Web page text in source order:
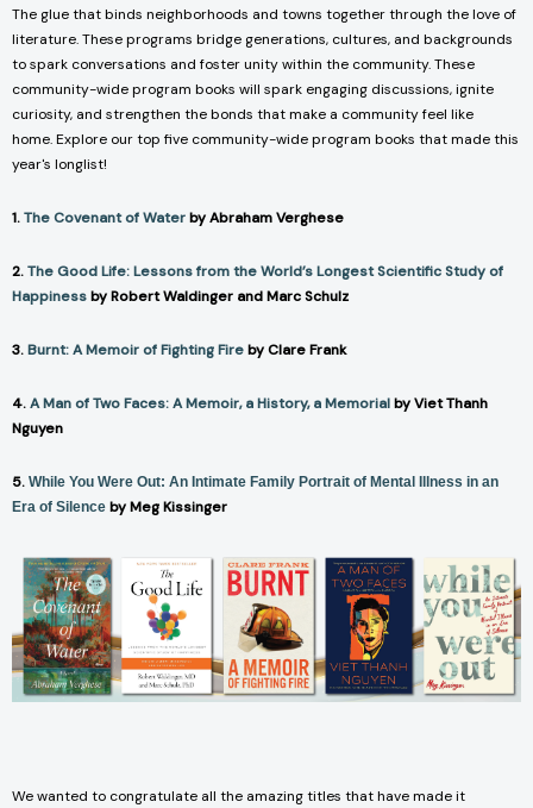
The glue that binds neighborhoods and towns together through the love of
literature. These programs bridge generations, cultures, and backgrounds
to spark conversations and foster unity within the community. These
community-wide program books will spark engaging discussions, ignite
curiosity, and strengthen the bonds that make a community feel like
home. Explore our top five community-wide program books that made this
year's longlist!
1.The Covenant of Waterby Abraham Verghese
2.The Good Life: Lessons from the World’s Longest Scientific Study of
Happinessby Robert Waldinger and Marc Schulz
3.Burnt: A Memoir of Fighting Fireby Clare Frank
4.A Man of Two Faces: A Memoir, a History, a Memorialby Viet Thanh
Nguyen
5. While You Were Out: An Intimate Family Portrait of Mental Illness in an
Era of Silence by Meg Kissinger
We wanted to congratulate all the amazing titles that have made it